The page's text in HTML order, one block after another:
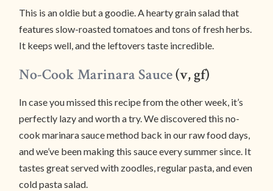
This is an oldie but a goodie. A hearty grain salad that
features slow-roasted tomatoes and tons of fresh herbs.
It keeps well, and the leftovers taste incredible.
No-Cook Marinara Sauce(v, gf)
In case you missed this recipe from the other week, it’s
perfectly lazy and worth a try. We discovered this no-
cook marinara sauce method back in our raw food days,
and we’ve been making this sauce every summer since. It
tastes great served with zoodles, regular pasta, and even
cold pasta salad.